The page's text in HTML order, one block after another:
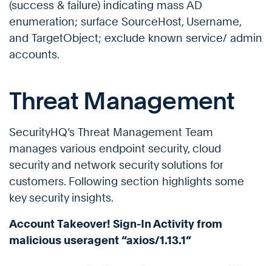
(success & failure) indicating mass AD
enumeration; surface SourceHost, Username,
and TargetObject; exclude known service/ admin
accounts.
Threat Management
SecurityHQ’s Threat Management Team
manages various endpoint security, cloud
security and network security solutions for
customers. Following section highlights some
key security insights.
Account Takeover! Sign-In Activity from
malicious useragent “axios/1.13.1”